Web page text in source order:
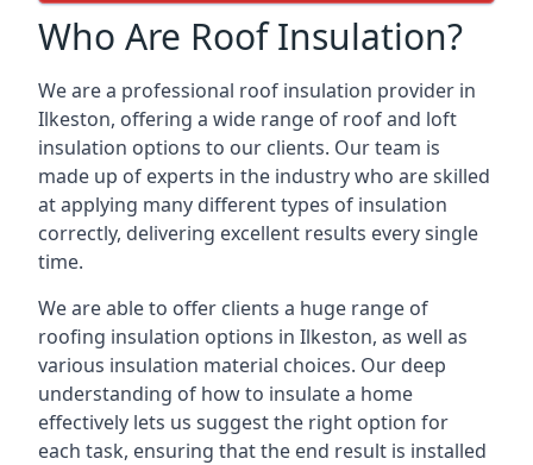
Who Are Roof Insulation?
We are a professional roof insulation provider in
Ilkeston, offering a wide range of roof and loft
insulation options to our clients. Our team is
made up of experts in the industry who are skilled
at applying many different types of insulation
correctly, delivering excellent results every single
time.
We are able to offer clients a huge range of
roofing insulation options in Ilkeston, as well as
various insulation material choices. Our deep
understanding of how to insulate a home
effectively lets us suggest the right option for
each task, ensuring that the end result is installed